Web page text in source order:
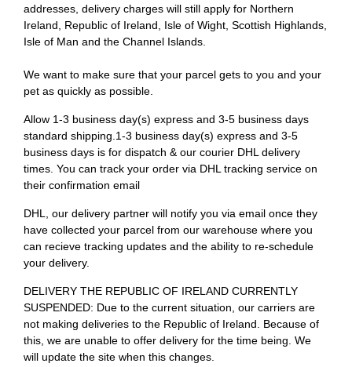
addresses, delivery charges will still apply for Northern
Ireland, Republic of Ireland, Isle of Wight, Scottish Highlands,
Isle of Man and the Channel Islands.
We want to make sure that your parcel gets to you and your
pet as quickly as possible.
Allow 1-3 business day(s) express and 3-5 business days
standard shipping.1-3 business day(s) express and 3-5
business days is for dispatch & our courier DHL delivery
times. You can track your order via DHL tracking service on
their confirmation email
DHL, our delivery partner will notify you via email once they
have collected your parcel from our warehouse where you
can recieve tracking updates and the ability to re-schedule
your delivery.
DELIVERY THE REPUBLIC OF IRELAND CURRENTLY
SUSPENDED: Due to the current situation, our carriers are
not making deliveries to the Republic of Ireland. Because of
this, we are unable to offer delivery for the time being. We
will update the site when this changes.